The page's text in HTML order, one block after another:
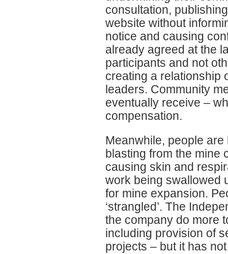
consultation,
website without
notice and causing
already agreed at the
participants and not
creating a relationship
leaders. Community
eventually receive –
compensation.
Meanwhile, people
blasting from the mine
causing skin and
work being swallowed
for mine expansion.
‘strangled’. The
the company do more
including provision of
projects – but it has